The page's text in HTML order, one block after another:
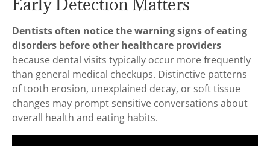
Dentists often notice the warning signs of eating
disorders before other healthcare providers
because dental visits typically occur more frequently
than general medical checkups. Distinctive patterns
of tooth erosion, unexplained decay, or soft tissue
changes may prompt sensitive conversations about
overall health and eating habits.